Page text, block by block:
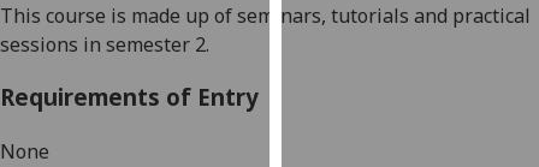
them
This course is made up of seminars, tutorials and practical
sessions in semester 2.
Requirements of Entry
None